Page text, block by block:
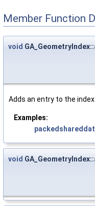
Member Function
void
Adds an entry to the
Examples:
void